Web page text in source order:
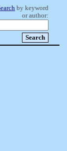
by keyword
or author: